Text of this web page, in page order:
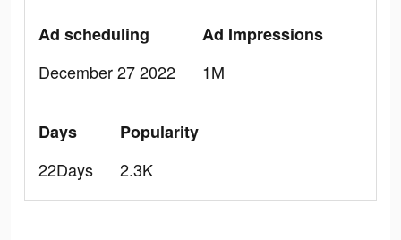
Ad scheduling
December 27 2022
Ad Impressions
1M
Days
22Days
Popularity
2.3K